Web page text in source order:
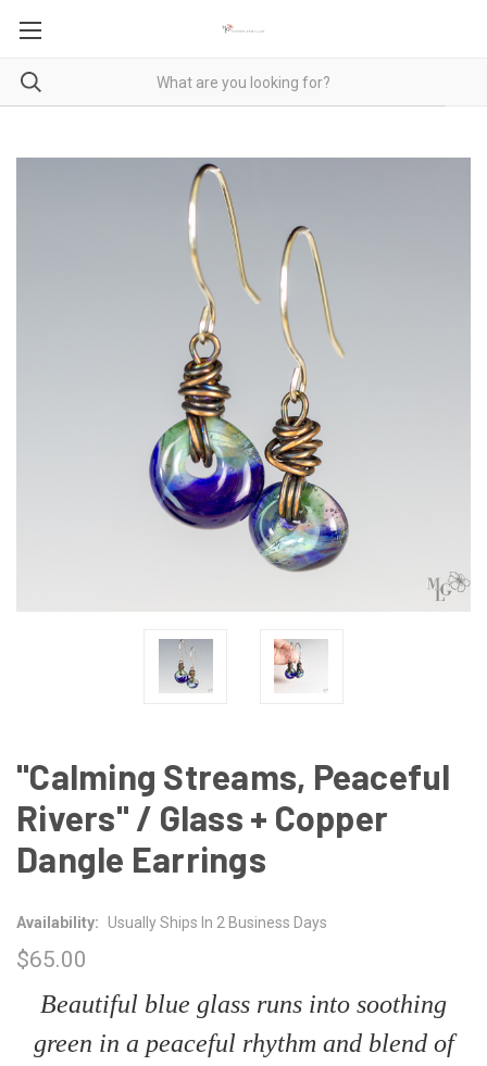
"Calming Streams, Peaceful
Rivers" / Glass + Copper
Dangle Earrings
Availability: Usually Ships In 2 Business Days
$65.00
Beautiful blue glass runs into soothing
green in a peaceful rhythm and blend of